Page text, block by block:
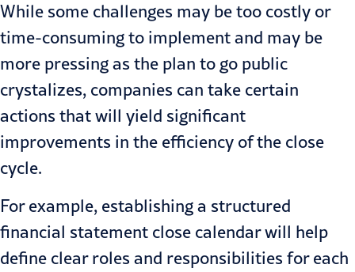
While some challenges may be too costly or
time-consuming to implement and may be
more pressing as the plan to go public
crystalizes, companies can take certain
actions that will yield significant
improvements in the efficiency of the close
cycle.
For example, establishing a structured
financial statement close calendar will help
define clear roles and responsibilities for each